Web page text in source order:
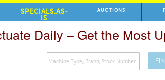
SPECIALS,AS-
IS
AUCTIONS
Daily – Get the Most